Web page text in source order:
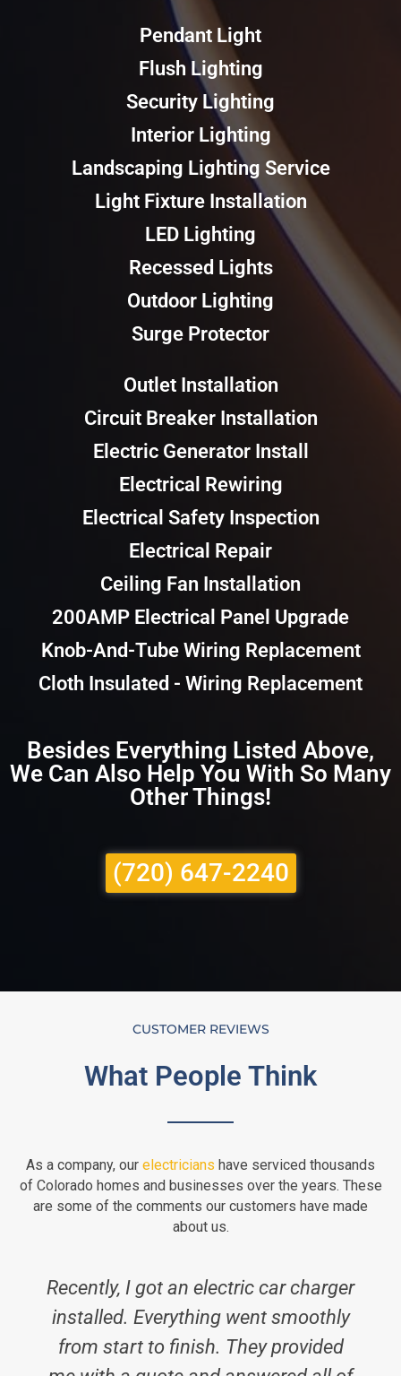
Pendant Light
Flush Lighting
Security Lighting
Interior Lighting
Landscaping Lighting Service
Light Fixture Installation
LED Lighting
Recessed Lights
Outdoor Lighting
Surge Protector
Outlet Installation
Circuit Breaker Installation
Electric Generator Install
Electrical Rewiring
Electrical Safety Inspection
Electrical Repair
Ceiling Fan Installation
200AMP Electrical Panel Upgrade
Knob-And-Tube Wiring Replacement
Cloth Insulated - Wiring Replacement
Besides Everything Listed Above,
We Can Also Help You With So Many
Other Things!
(720) 647-2240
CUSTOMER REVIEWS
What People Think
As a company, our electricians have serviced thousands
of Colorado homes and businesses over the years. These
are some of the comments our customers have made
about us.
Recently, I got an electric car charger
installed. Everything went smoothly
from start to finish. They provided